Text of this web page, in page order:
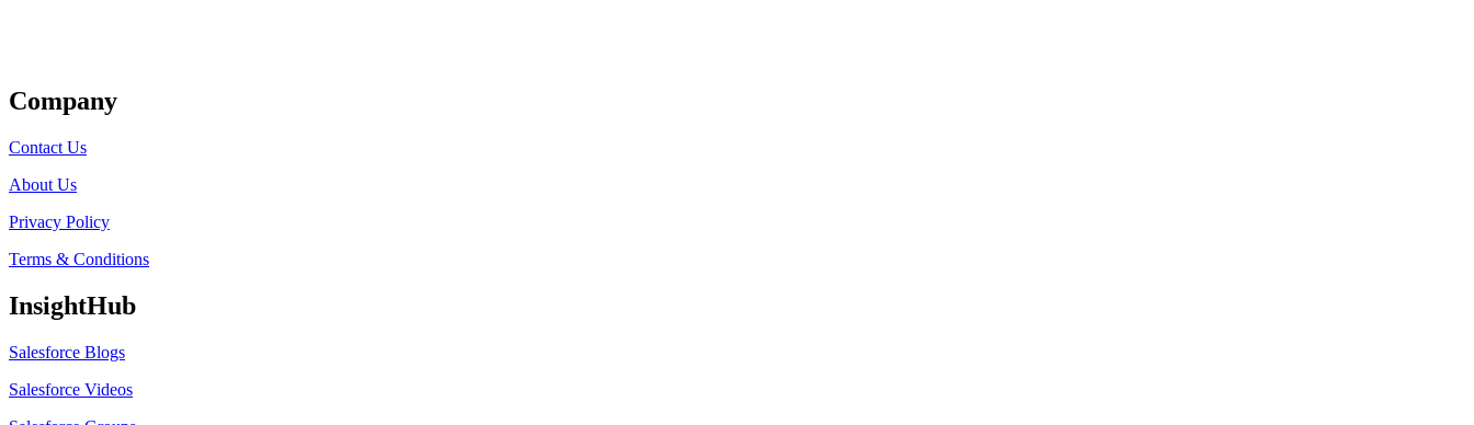
Company
Contact Us
About Us
Privacy Policy
Terms & Conditions
InsightHub
Salesforce Blogs
Salesforce Videos